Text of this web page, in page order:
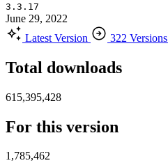
3.3.17
June 29, 2022
Latest Version
322 Versions
Total downloads
615,395,428
For this version
1,785,462